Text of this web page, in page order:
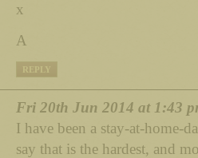
x
A
REPLY
Fri 20th Jun 2014 at 1:43
I have been a stay-at-home-
say that is the hardest, and